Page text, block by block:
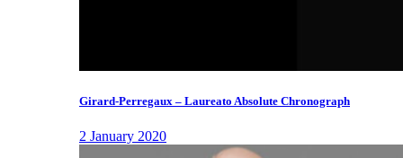
Girard-Perregaux – Laureato Absolute Chronograph
2 January 2020